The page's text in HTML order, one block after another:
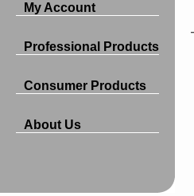
My Account
Professional Products
Consumer Products
About Us